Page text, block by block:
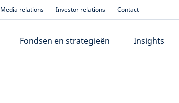
Media relations Investor relations Contact
Fondsen en strategieën Insights